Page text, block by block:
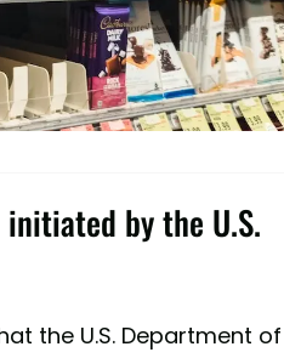
by the U.S.
the U.S. Department of